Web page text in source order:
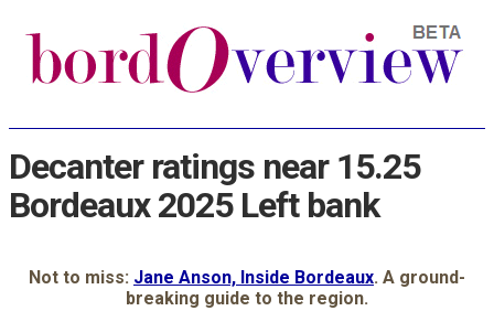
Decanter ratings near 15.25
Bordeaux 2025 Left bank
Not to miss: Jane Anson, Inside Bordeaux. A ground-
breaking guide to the region.